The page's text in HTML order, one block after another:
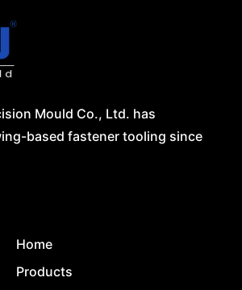
Mould Co., Ltd. has
based fastener tooling since
Home
Products